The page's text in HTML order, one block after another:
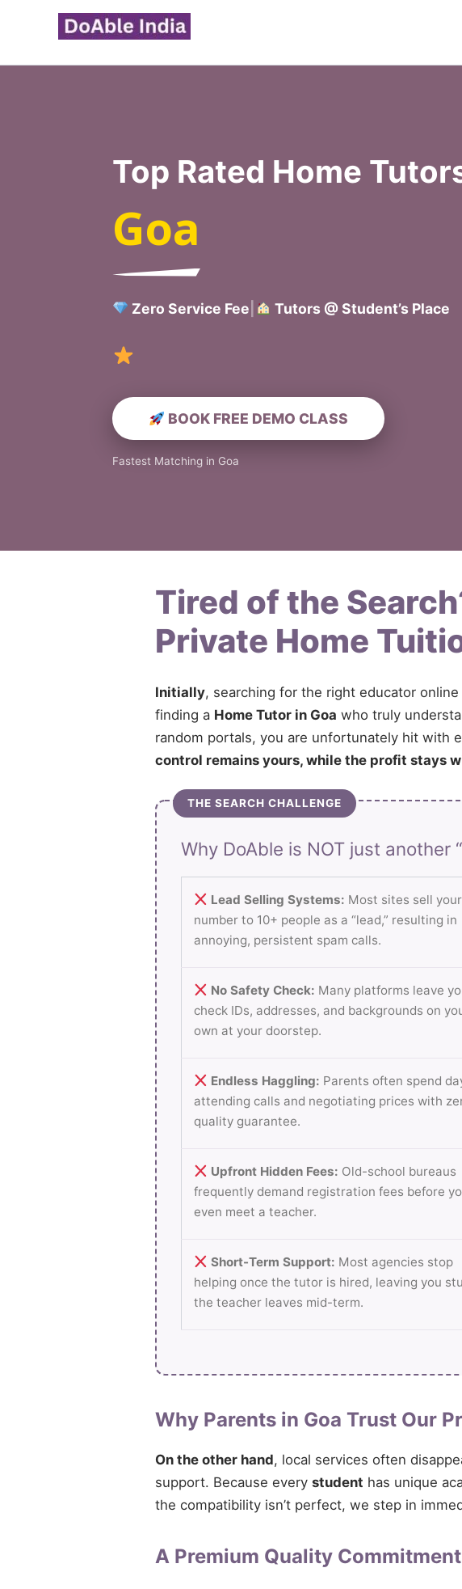
Top Rated Home
Goa
Zero Service Fee Tutors @ Student’s Place
BOOK FREE DEMO CLASS
Fastest Matching in Goa
Tired of the
Private Home
Initially, searching for the right educator
finding a Home Tutor in Goa who truly
random portals, you are unfortunately hit with
control remains yours, while the profit stays
THE SEARCH CHALLENGE
Why DoAble is NOT just another
Lead Selling Systems: Most sites sell your
number to 10+ people as a “lead,” resulting in
annoying, persistent spam calls.
No Safety Check: Many platforms leave
check IDs, addresses, and backgrounds on
own at your doorstep.
Endless Haggling: Parents often spend
attending calls and negotiating prices with
quality guarantee.
Upfront Hidden Fees: Old-school bureaus
frequently demand registration fees before
even meet a teacher.
Short-Term Support: Most agencies stop
helping once the tutor is hired, leaving you
the teacher leaves mid-term.
Why Parents in Goa Trust Our
On the other hand, local services often
support. Because every student has unique
the compatibility isn’t perfect, we step in
A Premium Quality Commitment